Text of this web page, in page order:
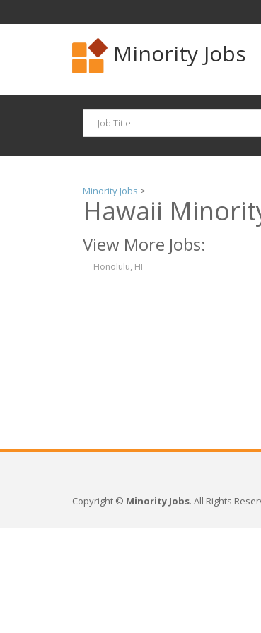
Minority Jobs
Minority Jobs >
Hawaii
View More Jobs:
Honolulu, HI
Copyright © Minority Jobs. All Rights